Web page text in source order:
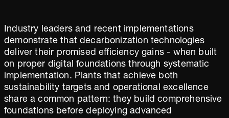
Industry leaders and recent implementations
demonstrate that decarbonization technologies
deliver their promised efficiency gains - when built
on proper digital foundations through systematic
implementation. Plants that achieve both
sustainability targets and operational excellence
share a common pattern: they build comprehensive
foundations before deploying advanced